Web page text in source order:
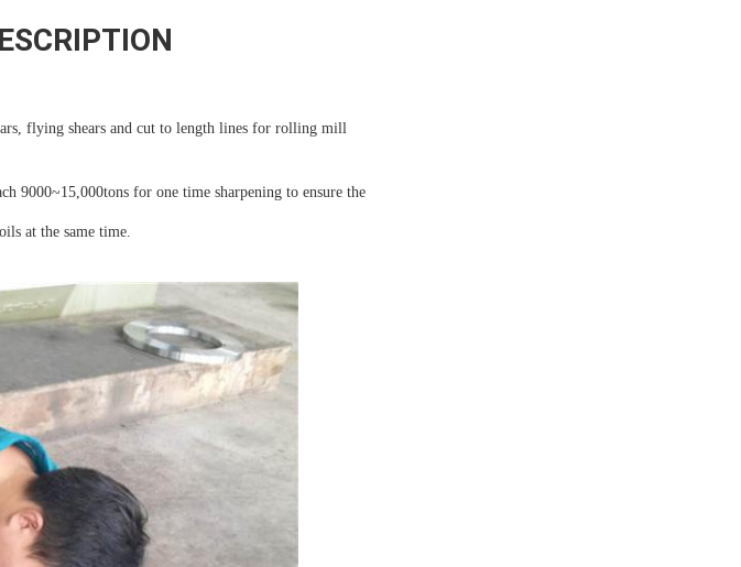
flying shears and cut to length lines for rolling mill
9000~15,000tons for one time sharpening to ensure the
at the same time.